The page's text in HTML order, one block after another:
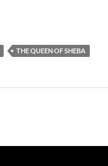
THE QUEEN OF SHEBA